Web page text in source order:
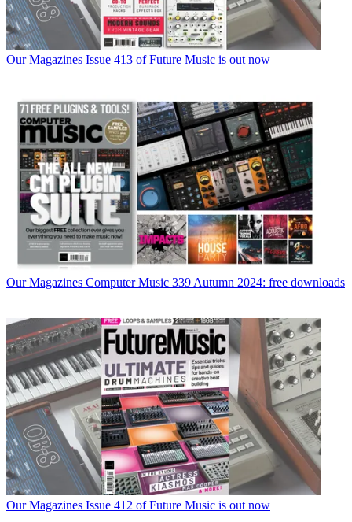
Our Magazines Issue 413 of Future Music is out now
Our Magazines Computer Music 339 Autumn 2024: free downloads
Our Magazines Issue 412 of Future Music is out now